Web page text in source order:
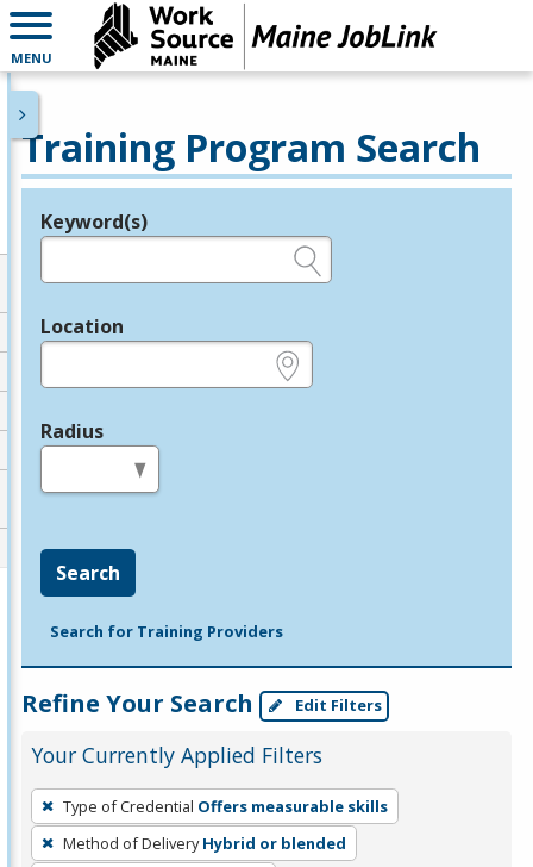
MENU
Training Program Search
Legend
Keyword(s)
Location
Radius
Search
Search for Training Providers
Refine Your Search Edit Filters
Your Currently Applied Filters
To
remove
a
Type of Credential Offers measurable skills
Method of Delivery Hybrid or blended